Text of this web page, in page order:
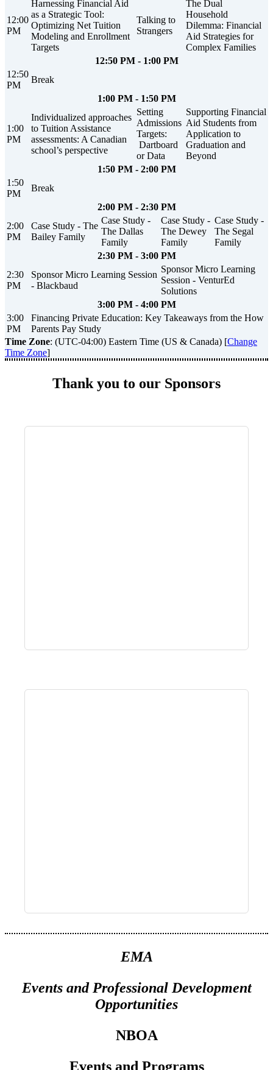
12:00
PM
Harnessing Financial Aid
as a Strategic Tool:
Optimizing Net Tuition
Modeling and Enrollment
Targets
Talking to
Strangers
The Dual
Household
Dilemma: Financial
Aid Strategies for
Complex Families
12:50 PM - 1:00 PM
12:50
PM
Break
1:00 PM - 1:50 PM
1:00
PM
Individualized approaches
to Tuition Assistance
assessments: A Canadian
school’s perspective
Setting
Admissions
Targets:
Dartboard
or Data
Supporting Financial
Aid Students from
Application to
Graduation and
Beyond
1:50 PM - 2:00 PM
1:50
PM
Break
2:00 PM - 2:30 PM
2:00
PM
Case Study - The
Bailey Family
Case Study -
The Dallas
Family
Case Study -
The Dewey
Family
Case Study -
The Segal
Family
2:30 PM - 3:00 PM
2:30
PM
Sponsor Micro Learning Session
- Blackbaud
Sponsor Micro Learning
Session - VenturEd
Solutions
3:00 PM - 4:00 PM
3:00
PM
Financing Private Education: Key Takeaways from the How
Parents Pay Study
Time Zone: (UTC-04:00) Eastern Time (US & Canada) [Change
Time Zone]
Thank you to our Sponsors
EMA
Events and Professional Development
Opportunities
NBOA
Events and Programs